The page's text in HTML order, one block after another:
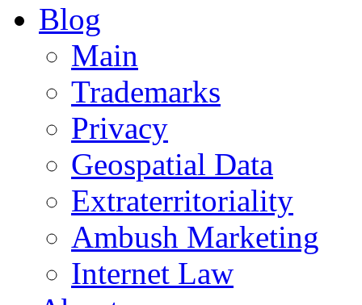
Blog
Main
Trademarks
Privacy
Geospatial Data
Extraterritoriality
Ambush Marketing
Internet Law